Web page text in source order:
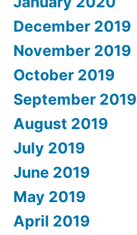
December 2019
November 2019
October 2019
September 2019
August 2019
July 2019
June 2019
May 2019
April 2019